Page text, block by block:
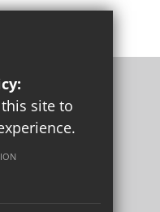
site to